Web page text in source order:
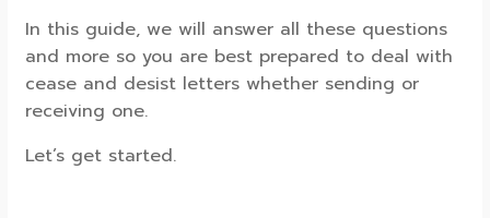
In this guide, we will answer all these questions
and more so you are best prepared to deal with
cease and desist letters whether sending or
receiving one.
Let’s get started.